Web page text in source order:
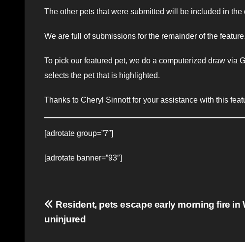
The other pets that were submitted will be included in
We are full of submissions for the remainder of the
To pick our featured pet, we do a computerized draw via
selects the pet that is highlighted.
Thanks to Cheryl Sinnott for your assistance with this
[adrotate group=”7″]
[adrotate banner=”93″]
Post
navigation
Resident, pets escape early morning fire in
uninjured